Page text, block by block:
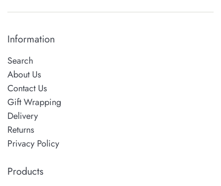
Information
Search
About Us
Contact Us
Gift Wrapping
Delivery
Returns
Privacy Policy
Products